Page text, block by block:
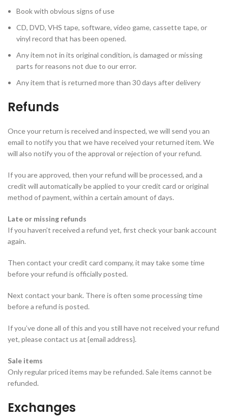
Book with obvious signs of use
CD, DVD, VHS tape, software, video game, cassette tape, or
vinyl record that has been opened.
Any item not in its original condition, is damaged or missing
parts for reasons not due to our error.
Any item that is returned more than 30 days after delivery
Refunds
Once your return is received and inspected, we will send you an
email to notify you that we have received your returned item. We
will also notify you of the approval or rejection of your refund.
If you are approved, then your refund will be processed, and a
credit will automatically be applied to your credit card or original
method of payment, within a certain amount of days.
Late or missing refunds
If you haven’t received a refund yet, first check your bank account
again.
Then contact your credit card company, it may take some time
before your refund is officially posted.
Next contact your bank. There is often some processing time
before a refund is posted.
If you’ve done all of this and you still have not received your refund
yet, please contact us at {email address}.
Sale items
Only regular priced items may be refunded. Sale items cannot be
refunded.
Exchanges